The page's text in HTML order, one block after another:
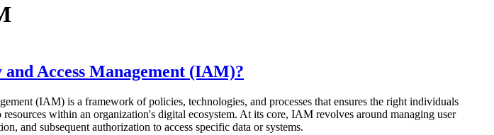
Access Management (IAM)?
(IAM) is a framework of policies, technologies, and processes that ensures the right individuals
resources within an organization's digital ecosystem. At its core, IAM revolves around managing user
and subsequent authorization to access specific data or systems.